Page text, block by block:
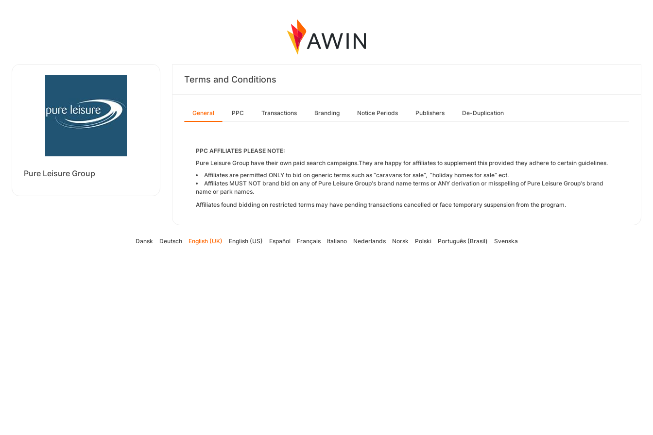
Pure Leisure Group
Terms and Conditions
General PPC Transactions Branding Notice Periods Publishers De-Duplication
PPC AFFILIATES PLEASE NOTE:
Pure Leisure Group have their own paid search campaigns.They are happy for affiliates to supplement this provided they adhere to certain guidelines.
Affiliates are permitted ONLY to bid on generic terms such as “caravans for sale”, “holiday homes for sale” ect.
Affiliates MUST NOT brand bid on any of Pure Leisure Group's brand name terms or ANY derivation or misspelling of Pure Leisure Group's brand
name or park names.
Affiliates found bidding on restricted terms may have pending transactions cancelled or face temporary suspension from the program.
Dansk Deutsch English (UK) English (US) Español Français Italiano Nederlands Norsk Polski Português (Brasil) Svenska